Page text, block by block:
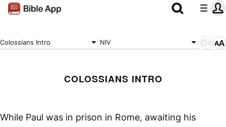
Colossians Intro NIV
COLOSSIANS INTRO
While Paul was in prison in Rome, awaiting his